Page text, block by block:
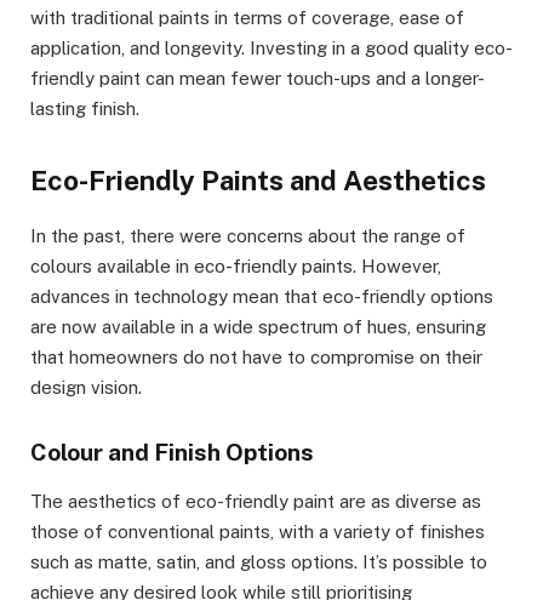
with traditional paints in terms of coverage, ease of
application, and longevity. Investing in a good quality eco-
friendly paint can mean fewer touch-ups and a longer-
lasting finish.
Eco-Friendly Paints and Aesthetics
In the past, there were concerns about the range of
colours available in eco-friendly paints. However,
advances in technology mean that eco-friendly options
are now available in a wide spectrum of hues, ensuring
that homeowners do not have to compromise on their
design vision.
Colour and Finish Options
The aesthetics of eco-friendly paint are as diverse as
those of conventional paints, with a variety of finishes
such as matte, satin, and gloss options. It’s possible to
achieve any desired look while still prioritising